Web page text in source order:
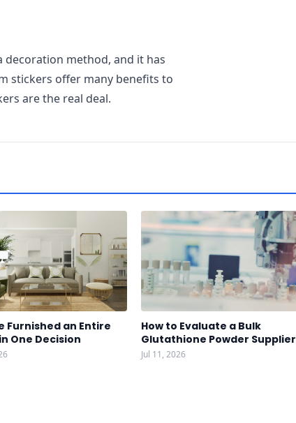
decoration method, and it has
stickers offer many benefits to
are the real deal.
Furnished an Entire
One Decision
How to Evaluate a Bulk
Glutathione Powder Supplier
Jul 11, 2026